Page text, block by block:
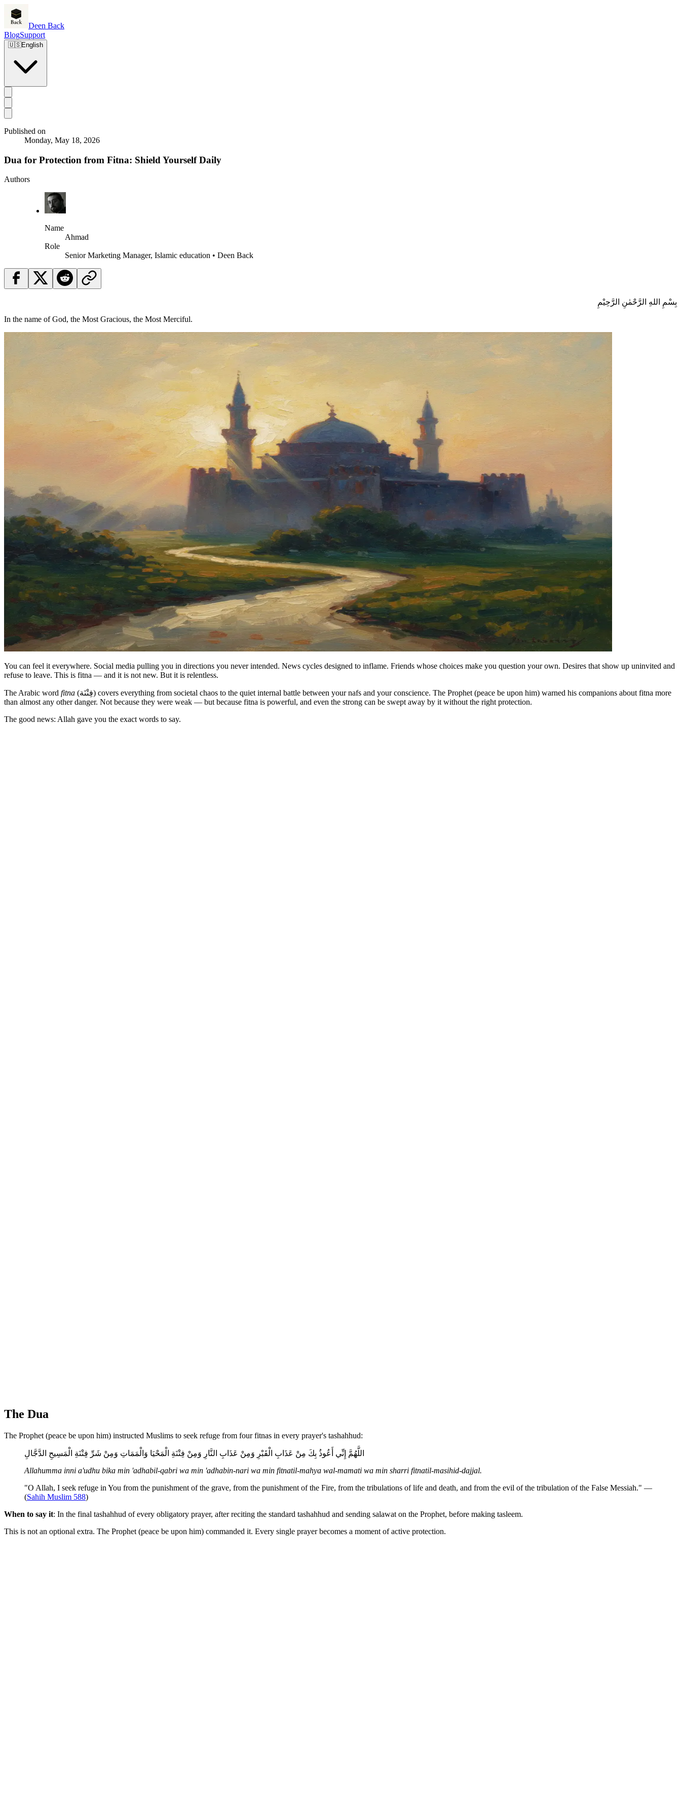
Deen Back
BlogSupport
🇺🇸English
Published on
Monday, May 18, 2026
Dua for Protection from Fitna: Shield Yourself Daily
Authors
Name
Ahmad
Role
Senior Marketing Manager, Islamic education • Deen Back
بِسْمِ اللهِ الرَّحْمٰنِ الرَّحِيْمِ
In the name of God, the Most Gracious, the Most Merciful.
You can feel it everywhere. Social media pulling you in directions you never intended. News cycles designed to inflame. Friends whose choices make you question your own. Desires that show up uninvited and
refuse to leave. This is fitna — and it is not new. But it is relentless.
The Arabic word fitna (فِتْنَة) covers everything from societal chaos to the quiet internal battle between your nafs and your conscience. The Prophet (peace be upon him) warned his companions about fitna more
than almost any other danger. Not because they were weak — but because fitna is powerful, and even the strong can be swept away by it without the right protection.
The good news: Allah gave you the exact words to say.
The Dua
The Prophet (peace be upon him) instructed Muslims to seek refuge from four fitnas in every prayer's tashahhud:
اللَّهُمَّ إِنِّي أَعُوذُ بِكَ مِنْ عَذَابِ الْقَبْرِ وَمِنْ عَذَابِ النَّارِ وَمِنْ فِتْنَةِ الْمَحْيَا وَالْمَمَاتِ وَمِنْ شَرِّ فِتْنَةِ الْمَسِيحِ الدَّجَّالِ
Allahumma inni a'udhu bika min 'adhabil-qabri wa min 'adhabin-nari wa min fitnatil-mahya wal-mamati wa min sharri fitnatil-masihid-dajjal.
"O Allah, I seek refuge in You from the punishment of the grave, from the punishment of the Fire, from the tribulations of life and death, and from the evil of the tribulation of the False Messiah." —
(Sahih Muslim 588)
When to say it: In the final tashahhud of every obligatory prayer, after reciting the standard tashahhud and sending salawat on the Prophet, before making tasleem.
This is not an optional extra. The Prophet (peace be upon him) commanded it. Every single prayer becomes a moment of active protection.